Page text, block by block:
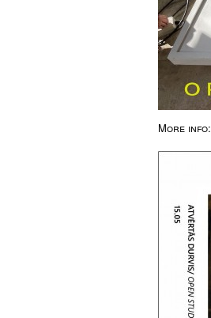
More info: